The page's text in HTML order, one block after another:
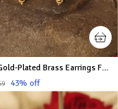
1 Gram Gold-Plated Brass Earrings For Women
43% off